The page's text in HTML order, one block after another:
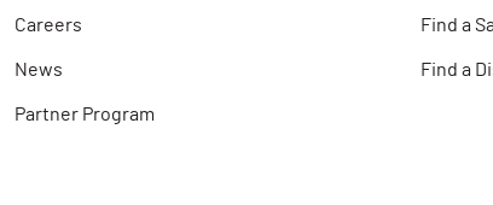
Careers
News
Partner Program
Find a
Find a